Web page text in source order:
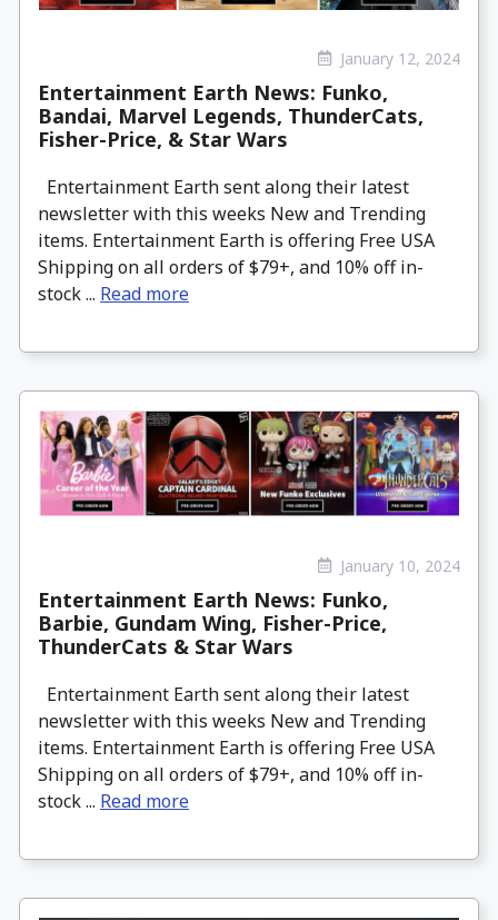
January 12, 2024
Entertainment Earth News: Funko,
Bandai, Marvel Legends, ThunderCats,
Fisher-Price, & Star Wars
Entertainment Earth sent along their latest
newsletter with this weeks New and Trending
items. Entertainment Earth is offering Free USA
Shipping on all orders of $79+, and 10% off in-
stock ... Read more
January 10, 2024
Entertainment Earth News: Funko,
Barbie, Gundam Wing, Fisher-Price,
ThunderCats & Star Wars
Entertainment Earth sent along their latest
newsletter with this weeks New and Trending
items. Entertainment Earth is offering Free USA
Shipping on all orders of $79+, and 10% off in-
stock ... Read more